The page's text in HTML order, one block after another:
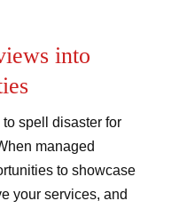
into
spell disaster for
managed
to showcase
your services, and